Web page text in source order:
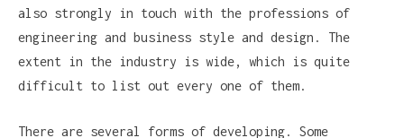
also strongly in touch with the professions of
engineering and business style and design. The
extent in the industry is wide, which is quite
difficult to list out every one of them.
There are several forms of developing. Some